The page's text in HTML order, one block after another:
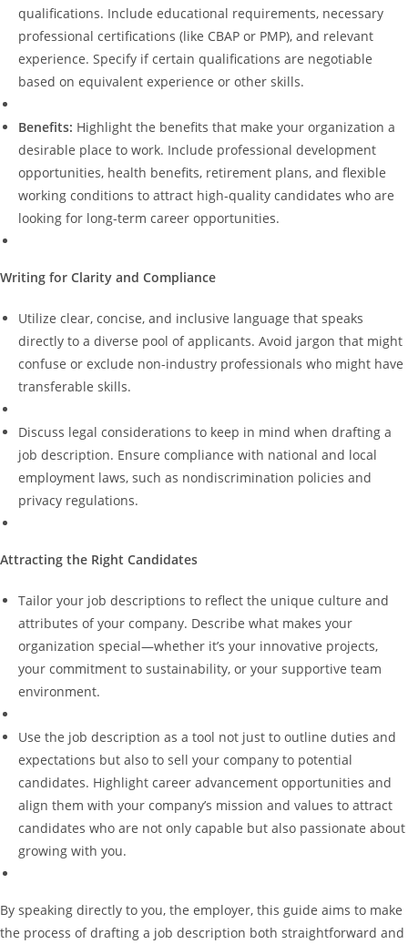
qualifications. Include educational requirements, necessary
professional certifications (like CBAP or PMP), and relevant
experience. Specify if certain qualifications are negotiable
based on equivalent experience or other skills.
Benefits: Highlight the benefits that make your organization a
desirable place to work. Include professional development
opportunities, health benefits, retirement plans, and flexible
working conditions to attract high-quality candidates who are
looking for long-term career opportunities.
Writing for Clarity and Compliance
Utilize clear, concise, and inclusive language that speaks
directly to a diverse pool of applicants. Avoid jargon that might
confuse or exclude non-industry professionals who might have
transferable skills.
Discuss legal considerations to keep in mind when drafting a
job description. Ensure compliance with national and local
employment laws, such as nondiscrimination policies and
privacy regulations.
Attracting the Right Candidates
Tailor your job descriptions to reflect the unique culture and
attributes of your company. Describe what makes your
organization special—whether it’s your innovative projects,
your commitment to sustainability, or your supportive team
environment.
Use the job description as a tool not just to outline duties and
expectations but also to sell your company to potential
candidates. Highlight career advancement opportunities and
align them with your company’s mission and values to attract
candidates who are not only capable but also passionate about
growing with you.
By speaking directly to you, the employer, this guide aims to make
the process of drafting a job description both straightforward and